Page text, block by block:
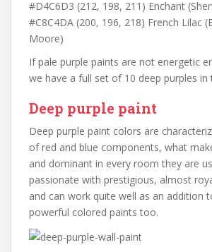
#D4C6D3 (212, 198, 211) Enchant
#C8C4DA (200, 196, 218) French Lilac
Moore)
If pale purple paints are not energetic
we have a full set of 10 deep purples in
Deep purple paint
Deep purple paint colors are
of red and blue components, what
and dominant in every room they are
passionate with prestigious, almost
and can work quite well as an addition
powerful colored paints too.